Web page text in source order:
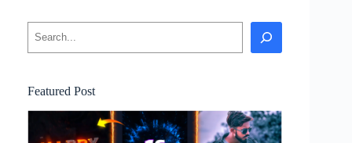
Search
Featured Post